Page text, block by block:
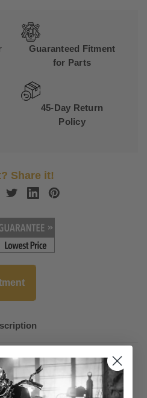
Guaranteed Fitment
for Parts
45-Day Return
Policy
Share it!
windshield is one of our best